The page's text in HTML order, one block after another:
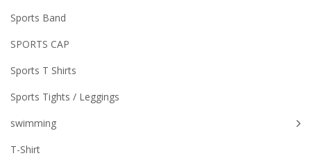
Sports Band
SPORTS CAP
Sports T Shirts
Sports Tights / Leggings
swimming
T-Shirt